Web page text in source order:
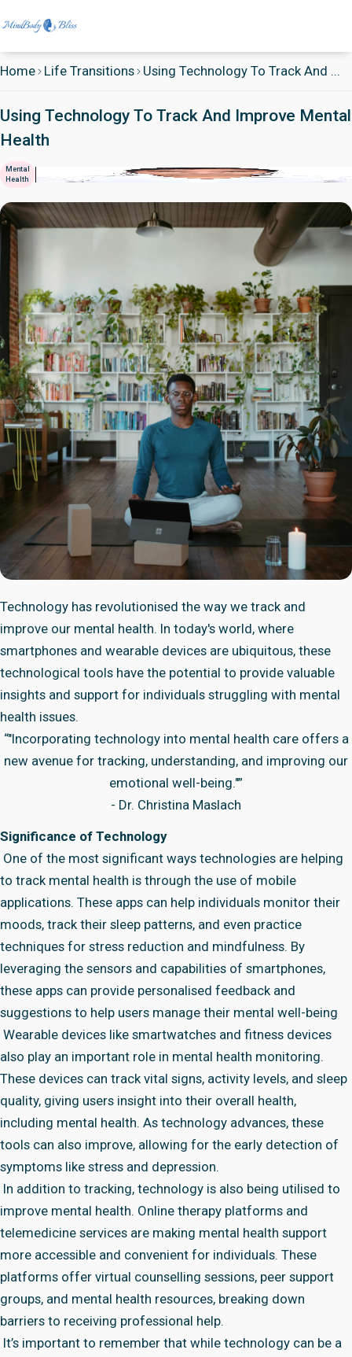
Home Life Transitions Using Technology To Track And ...
Using Technology To Track And Improve Mental
Health
Mental
Health
Technology has revolutionised the way we track and
improve our mental health. In today's world, where
smartphones and wearable devices are ubiquitous, these
technological tools have the potential to provide valuable
insights and support for individuals struggling with mental
health issues.
“"Incorporating technology into mental health care offers a
new avenue for tracking, understanding, and improving our
emotional well-being."”
- Dr. Christina Maslach
Significance of Technology
One of the most significant ways technologies are helping
to track mental health is through the use of mobile
applications. These apps can help individuals monitor their
moods, track their sleep patterns, and even practice
techniques for stress reduction and mindfulness. By
leveraging the sensors and capabilities of smartphones,
these apps can provide personalised feedback and
suggestions to help users manage their mental well-being
Wearable devices like smartwatches and fitness devices
also play an important role in mental health monitoring.
These devices can track vital signs, activity levels, and sleep
quality, giving users insight into their overall health,
including mental health. As technology advances, these
tools can also improve, allowing for the early detection of
symptoms like stress and depression.
In addition to tracking, technology is also being utilised to
improve mental health. Online therapy platforms and
telemedicine services are making mental health support
more accessible and convenient for individuals. These
platforms offer virtual counselling sessions, peer support
groups, and mental health resources, breaking down
barriers to receiving professional help.
It’s important to remember that while technology can be a